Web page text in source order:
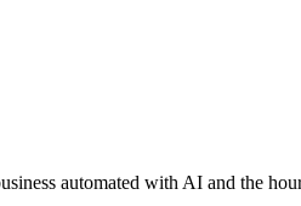
automated with AI and the